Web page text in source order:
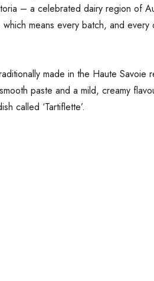
– a celebrated dairy region of
means every batch, and
made in the Haute Savoie
paste and a mild, creamy
called ‘Tartiflette’.